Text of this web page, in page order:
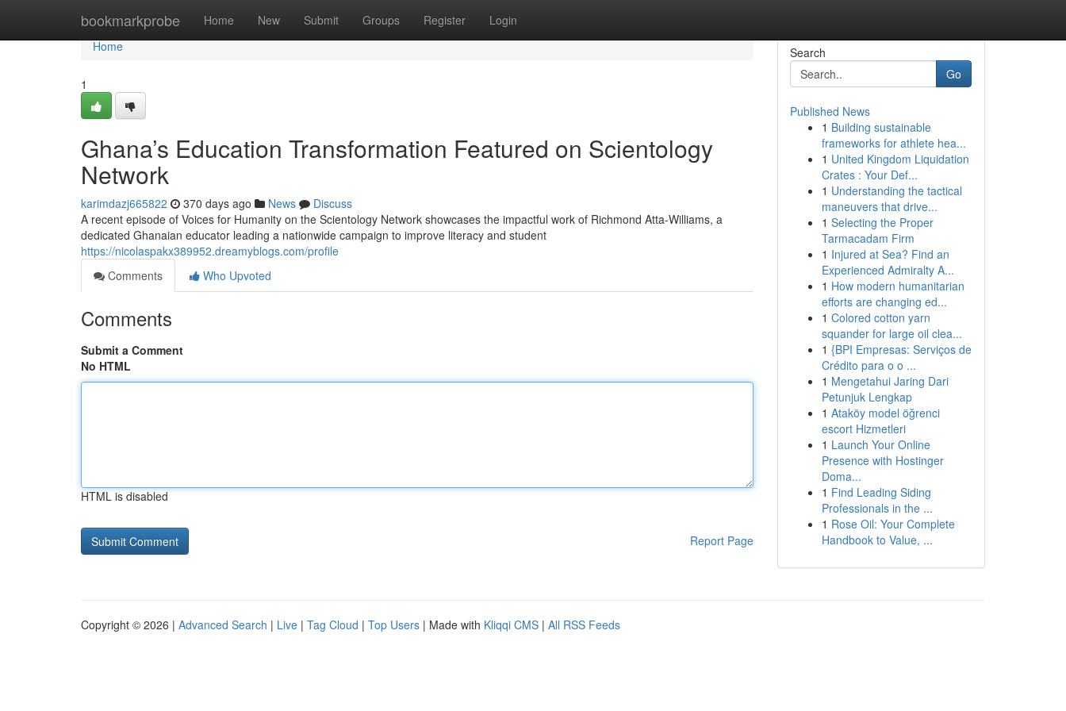
bookmarkprobe Home New Submit Groups Register Login
Home
Home
1
Ghana’s Education Transformation Featured on Scientology
Network
karimdazj665822 370 days ago News
Discuss
A recent episode of Voices for Humanity on the Scientology Network showcases the impactful work of Richmond Atta-Williams, a
dedicated Ghanaian educator leading a nationwide campaign to improve literacy and student
https://nicolaspakx389952.dreamyblogs.com/profile
Comments
Who Upvoted
Comments
Submit a Comment
No HTML
HTML is disabled
Report Page
Search
Go
Published News
1 Building sustainable
frameworks for athlete hea...
1 United Kingdom Liquidation
Crates : Your Def...
1 Understanding the tactical
maneuvers that drive...
1 Selecting the Proper
Tarmacadam Firm
1 Injured at Sea? Find an
Experienced Admiralty A...
1 How modern humanitarian
efforts are changing ed...
1 Colored cotton yarn
squander for large oil clea...
1 {BPI Empresas: Serviços de
Crédito para o o ...
1 Mengetahui Jaring Dari
Petunjuk Lengkap
1 Ataköy model öğrenci
escort Hizmetleri
1 Launch Your Online
Presence with Hostinger
Doma...
1 Find Leading Siding
Professionals in the ...
1 Rose Oil: Your Complete
Handbook to Value, ...
Copyright © 2026 | Advanced Search | Live | Tag Cloud | Top Users | Made with Kliqqi CMS | All RSS Feeds